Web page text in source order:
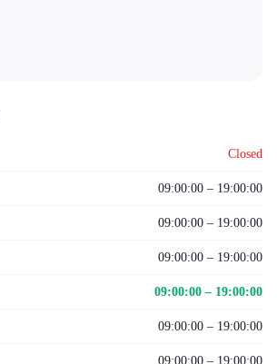
Closed
09:00:00 – 19:00:00
09:00:00 – 19:00:00
09:00:00 – 19:00:00
09:00:00 – 19:00:00
09:00:00 – 19:00:00
09:00:00 – 19:00:00